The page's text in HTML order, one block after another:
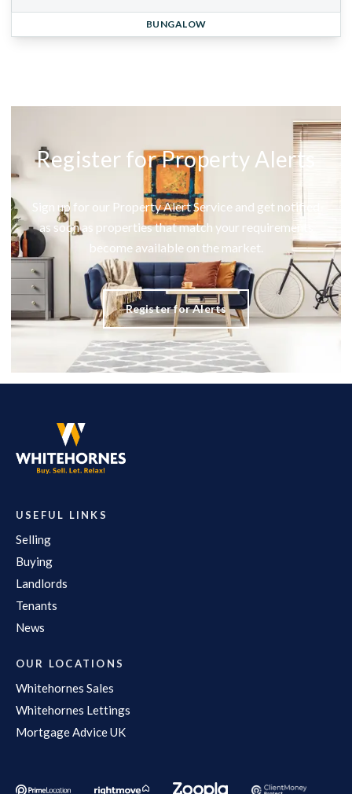
BUNGALOW
Register for Property Alerts
Sign up for our Property Alert Service and get notified
as soon as properties that match your requirements
become available on the market.
Register for Alerts
USEFUL LINKS
Selling
Buying
Landlords
Tenants
News
OUR LOCATIONS
Whitehornes Sales
Whitehornes Lettings
Mortgage Advice UK